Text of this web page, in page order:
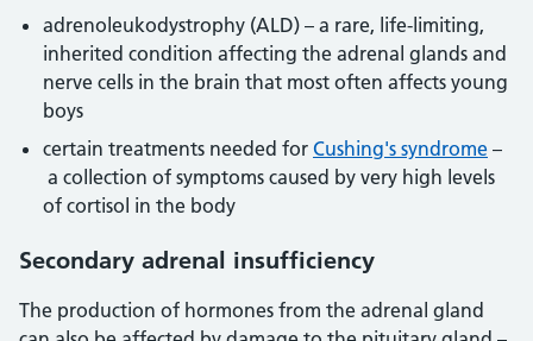
adrenoleukodystrophy (ALD) – a rare, life-limiting,
inherited condition affecting the adrenal glands and
nerve cells in the brain that most often affects young
boys
certain treatments needed for Cushing's syndrome –
a collection of symptoms caused by very high levels
of cortisol in the body
Secondary adrenal insufficiency
The production of hormones from the adrenal gland